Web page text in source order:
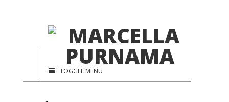
TOGGLE MENU